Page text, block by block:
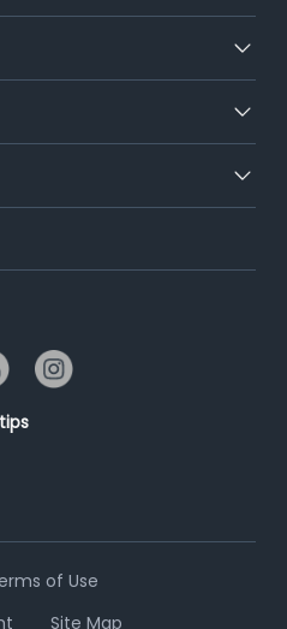
of Use
Site Map